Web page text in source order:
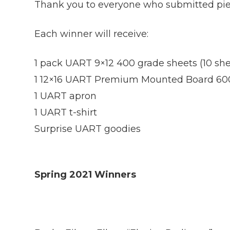
Thank you to everyone who submitted
Each winner will receive:
1 pack UART 9×12 400 grade sheets (10
1 12×16 UART Premium Mounted Board
1 UART apron
1 UART t-shirt
Surprise UART goodies
Spring 2021 Winners